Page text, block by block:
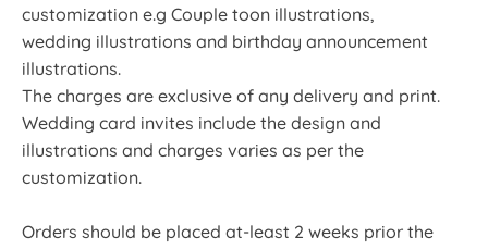
customization e.g Couple toon illustrations,
wedding illustrations and birthday announcement
illustrations.
The charges are exclusive of any delivery and print.
Wedding card invites include the design and
illustrations and charges varies as per the
customization.
Orders should be placed at-least 2 weeks prior the